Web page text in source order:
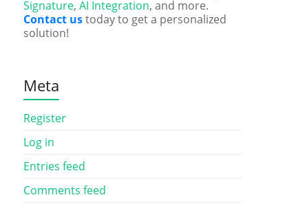
Signature, AI Integration, and more.
Contact ustoday to get a personalized
solution!
Meta
Register
Log in
Entries feed
Comments feed